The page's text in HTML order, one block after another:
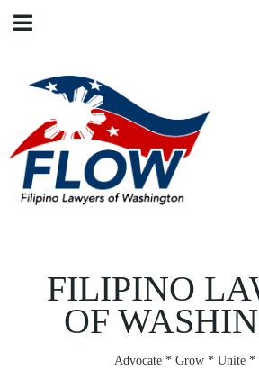
FILIPINO
OF
Advocate * Grow * Unite *